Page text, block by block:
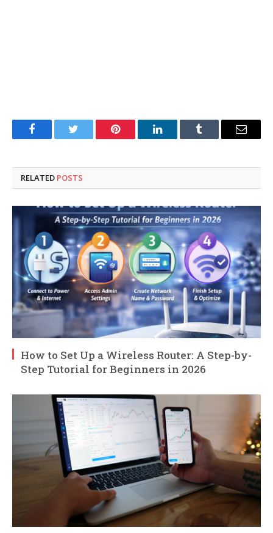
FacebookTwitter Pinterest LinkedInTumblr Email
RELATED POSTS
How to Set Up a Wireless Router: A Step-by-
Step Tutorial for Beginners in 2026